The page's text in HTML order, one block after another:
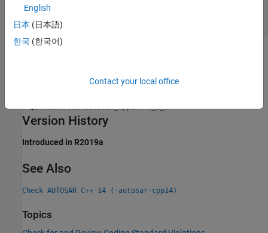
Objects Defined in Same Statement as Type
Definition
Declaration
Version History
Introduced in R2019a
See Also
Check AUTOSAR C++ 14 (-autosar-cpp14)
Topics
English
日本 (日本語)
한국 (한국어)
Contact your local office